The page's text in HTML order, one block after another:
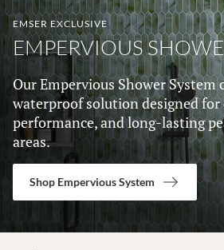
EMSER EXCLUSIVE
EMPERVIOUS
Our Empervious Shower System
waterproof solution designed
performance, and long-lasting
areas.
Shop Empervious System